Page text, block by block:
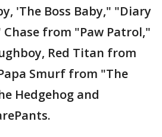
'The Boss Baby," "Diary
from "Paw Patrol,"
Red Titan from
Smurf from "The
Hedgehog and